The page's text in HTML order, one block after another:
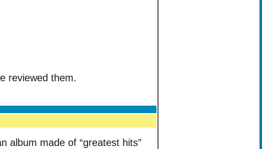
reviewed them.
album made of “greatest hits”